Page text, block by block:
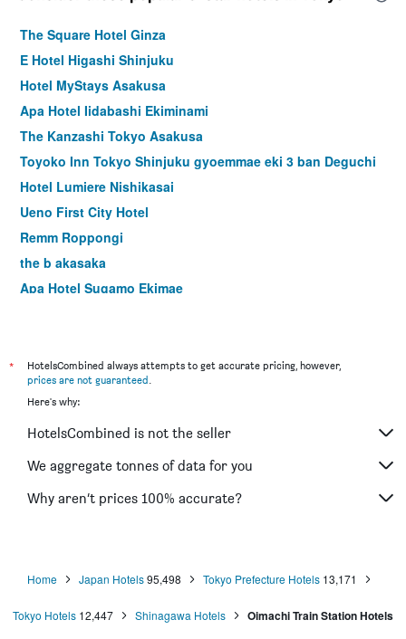
The Square Hotel Ginza
E Hotel Higashi Shinjuku
Hotel MyStays Asakusa
Apa Hotel Iidabashi Ekiminami
The Kanzashi Tokyo Asakusa
Toyoko Inn Tokyo Shinjuku gyoemmae eki 3 ban Deguchi
Hotel Lumiere Nishikasai
Ueno First City Hotel
Remm Roppongi
the b akasaka
Apa Hotel Sugamo Ekimae
Apa Hotel Pride Akasaka Kokkaigijidomae
Ici Hotel Asakusabashi
Hotel Sardonyx Tokyo
Hotel Sunlite Shinjuku
Hotel Monterey Akasaka
*
HotelsCombined always attempts to get accurate pricing, however,
prices are not guaranteed.
Here's why:
HotelsCombined is not the seller
We aggregate tonnes of data for you
Why aren’t prices 100% accurate?
Home Japan Hotels95,498 Tokyo Prefecture Hotels 13,171
Tokyo Hotels 12,447 Shinagawa Hotels Oimachi Train Station Hotels